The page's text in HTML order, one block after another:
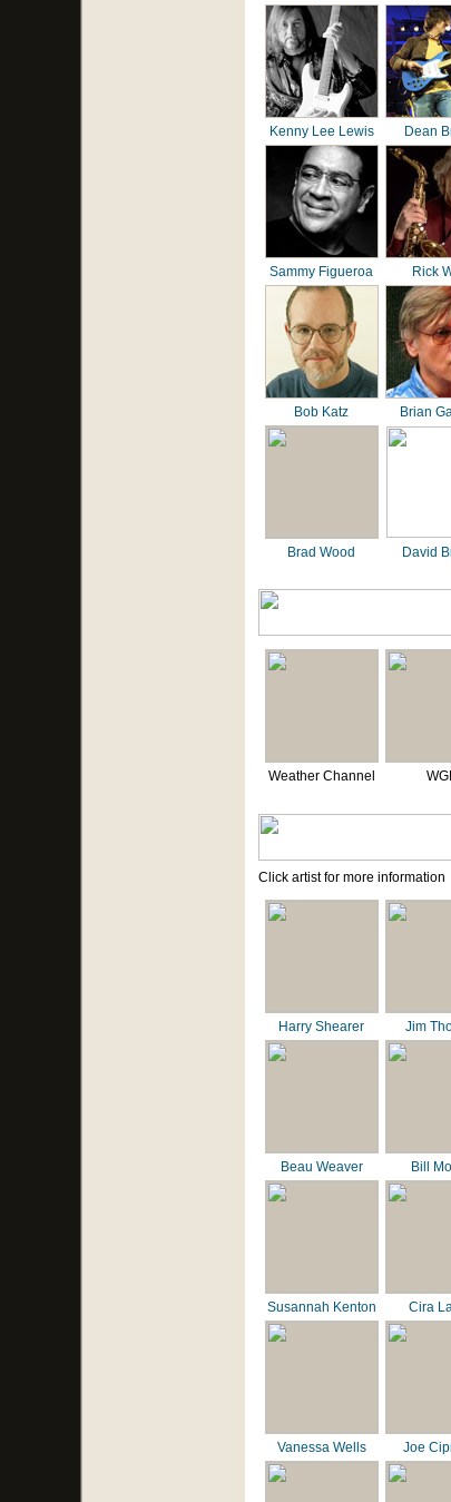
Kenny Lee Lewis Dean
Sammy Figueroa Rick
Bob Katz Brian
Brad Wood David
Weather Channel
Click artist for more information
Harry Shearer Jim
Beau Weaver Bill
Susannah Kenton Cira
Vanessa Wells Joe